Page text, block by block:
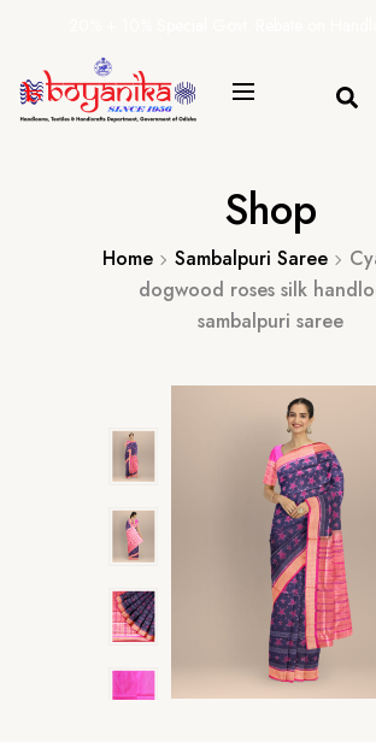
Shop
Home Sambalpuri Saree
dogwood roses silk
sambalpuri saree